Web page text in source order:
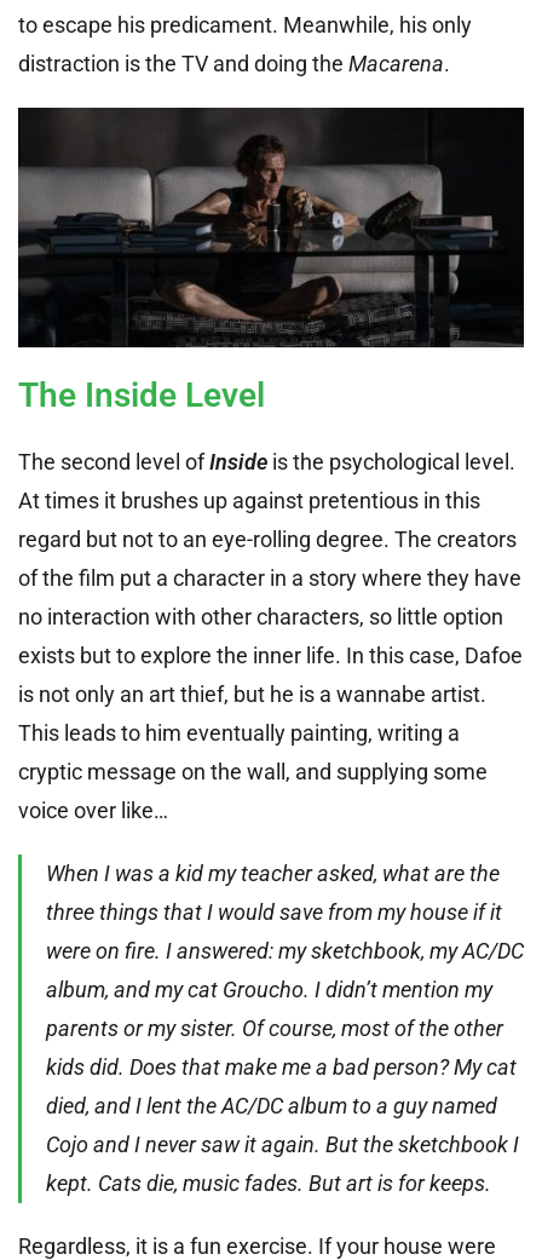
to escape his predicament. Meanwhile, his only
distraction is the TV and doing the Macarena.
The Inside Level
The second level ofInside is the psychological level.
At times it brushes up against pretentious in this
regard but not to an eye-rolling degree. The creators
of the film put a character in a story where they have
no interaction with other characters, so little option
exists but to explore the inner life. In this case, Dafoe
is not only an art thief, but he is a wannabe artist.
This leads to him eventually painting, writing a
cryptic message on the wall, and supplying some
voice over like…
When I was a kid my teacher asked, what are the
three things that I would save from my house if it
were on fire. I answered: my sketchbook, my AC/DC
album, and my cat Groucho. I didn’t mention my
parents or my sister. Of course, most of the other
kids did. Does that make me a bad person? My cat
died, and I lent the AC/DC album to a guy named
Cojo and I never saw it again. But the sketchbook I
kept. Cats die, music fades. But art is for keeps.
Regardless, it is a fun exercise. If your house were